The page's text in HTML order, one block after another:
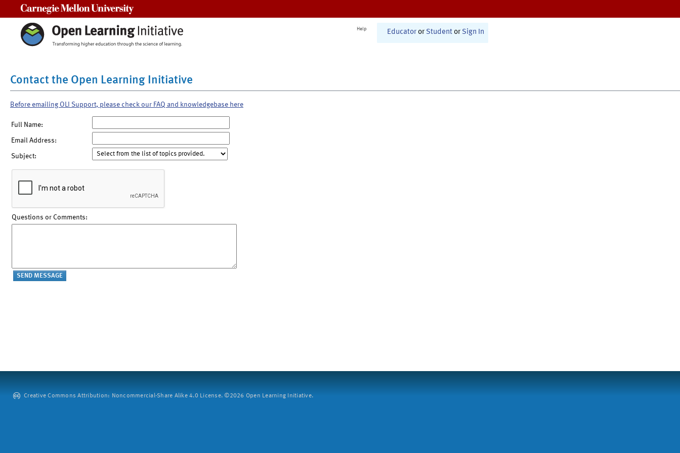
Help Educator or Student or Sign In
Contact the Open Learning Initiative
Before emailing OLI Support, please check our FAQ and knowledgebase here
Full Name:
Email Address:
Subject:
Questions or Comments:
Creative Commons Attribution: Noncommercial-Share Alike 4.0 License. ©2026 Open Learning Initiative.